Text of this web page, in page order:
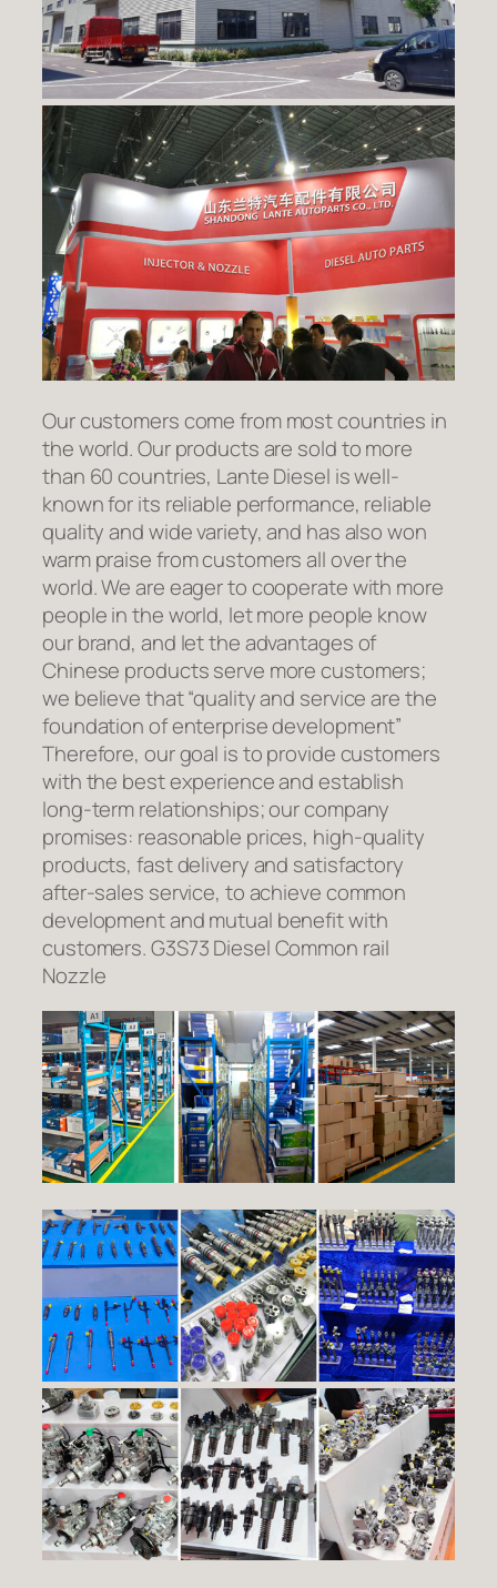
Our customers come from most countries in
the world. Our products are sold to more
than 60 countries, Lante Diesel is well-
known for its reliable performance, reliable
quality and wide variety, and has also won
warm praise from customers all over the
world. We are eager to cooperate with more
people in the world, let more people know
our brand, and let the advantages of
Chinese products serve more customers;
we believe that “quality and service are the
foundation of enterprise development”
Therefore, our goal is to provide customers
with the best experience and establish
long-term relationships; our company
promises: reasonable prices, high-quality
products, fast delivery and satisfactory
after-sales service, to achieve common
development and mutual benefit with
customers. G3S73 Diesel Common rail
Nozzle